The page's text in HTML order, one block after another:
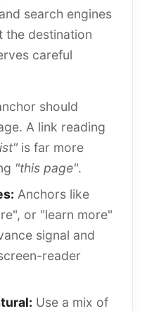
search engines
the destination
careful
should
A link reading
is far more
"this page".
Anchors like
or "learn more"
signal and
reader
Use a mix of